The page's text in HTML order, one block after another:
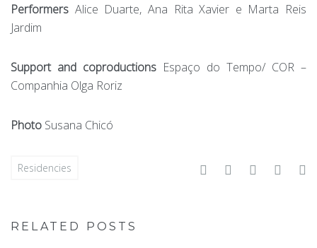
Performers Alice Duarte, Ana Rita Xavier e Marta Reis
Jardim
Support and coproductions Espaço do Tempo/ COR –
Companhia Olga Roriz
Photo Susana Chicó
Residencies Facebook
Twitter Google+
RELATED POSTS